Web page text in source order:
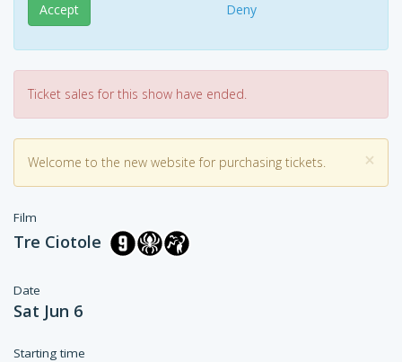
Accept Deny
Ticket sales for this show have ended.
×
Welcome to the new website for purchasing tickets.
Film
Tre Ciotole
Date
Sat Jun 6
Starting time